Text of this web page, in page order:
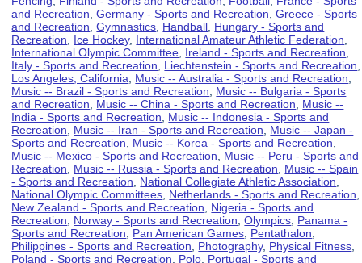
and Recreation ,Germany - Sports and Recreation ,Greece - Sports
and Recreation ,Gymnastics Handball Hungary - Sports and
Recreation
Ice Hockey, International Amateur Athletic Federation
International Olympic Committee Ireland - Sports and Recreation
Italy - Sports and Recreation
Liechtenstein - Sports and Recreation
Los Angeles, California
Music -- Australia - Sports and Recreation
Music -- Brazil - Sports and Recreation
Music -- Bulgaria - Sports
and Recreation
Music -- China - Sports and Recreation
Music --
India - Sports and Recreation
Music -- Indonesia - Sports and
Recreation
Music -- Iran - Sports and Recreation
Music -- Japan -
Sports and Recreation
Music -- Korea - Sports and Recreation
Music -- Mexico - Sports and Recreation
Music -- Peru - Sports and
Recreation
Music -- Russia - Sports and Recreation
Music -- Spain
- Sports and Recreation
National Collegiate Athletic Association
National Olympic Committees Netherlands - Sports and Recreation
New Zealand - Sports and Recreation
Nigeria - Sports and
Recreation
Norway - Sports and Recreation ,Olympics Panama -
Sports and Recreation
Pan American Games Pentathalon
Philippines - Sports and Recreation
Photography, Physical Fitness
Poland - Sports and Recreation
Polo Portugal - Sports and